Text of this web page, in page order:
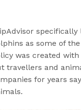
as some of
was created
travellers and
for years